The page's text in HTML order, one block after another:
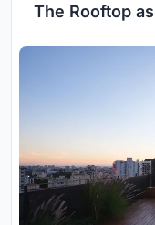
The Rooftop